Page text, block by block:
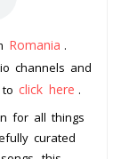
Romania .
channels and
click here .
for all things
curated